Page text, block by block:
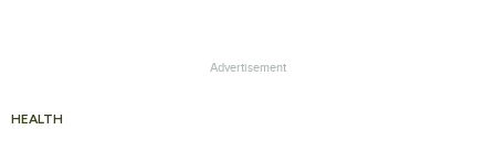
HEALTH
Advertisement